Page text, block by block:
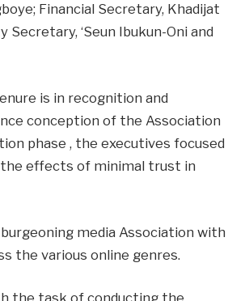
Financial Secretary, Khadijat
‘Seun Ibukun-Oni and
is in recognition and
conception of the Association
phase , the executives focused
effects of minimal trust in
media Association with
the various online genres.